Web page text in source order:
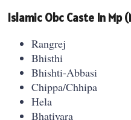
Islamic Obc Caste In Mp
Rangrej
Bhisthi
Bhishti-Abbasi
Chippa/Chhipa
Hela
Bhatiyara